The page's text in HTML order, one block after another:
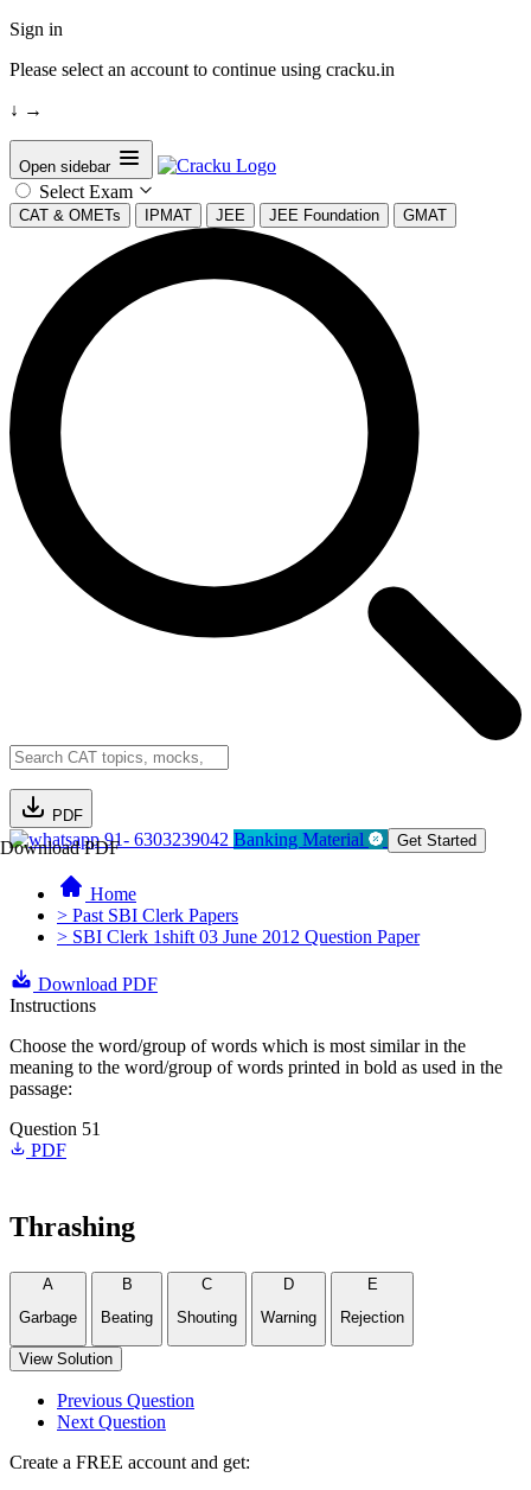
Sign in
Please select an account to continue using cracku.in
↓ →
Open sidebar
Select Exam
CAT & OMETs IPMAT JEE JEE Foundation GMAT
PDF
Download PDF91- 6303239042 Banking Material Get Started
Home
> Past SBI Clerk Papers
> SBI Clerk 1shift 03 June 2012 Question Paper
Download PDF
Instructions
Choose the word/group of words which is most similar in the
meaning to the word/group of words printed in bold as used in the
passage:
Question 51
PDF
Thrashing
A
Garbage
B
Beating
C
Shouting
D
Warning
E
Rejection
View Solution
Previous Question
Next Question
Create a FREE account and get: